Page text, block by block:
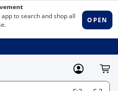
MyLowes